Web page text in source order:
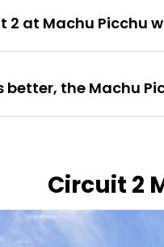
2 at Machu Picchu
better, the Machu
Circuit 2